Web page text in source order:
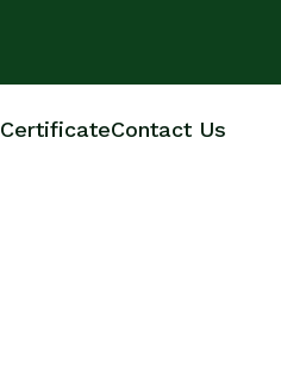
CertificateContact Us